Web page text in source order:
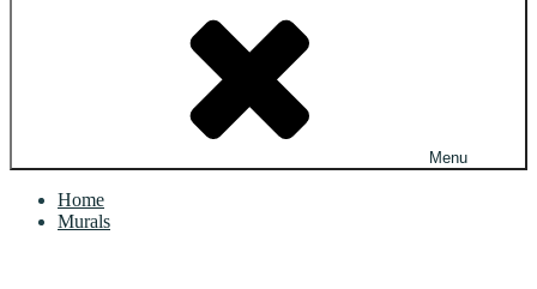
Menu
Home
Murals